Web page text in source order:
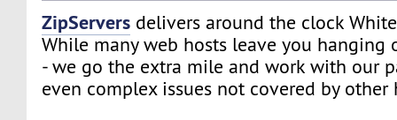
ZipServers delivers around the clock
While many web hosts leave you hanging
- we go the extra mile and work with our
even complex issues not covered by other